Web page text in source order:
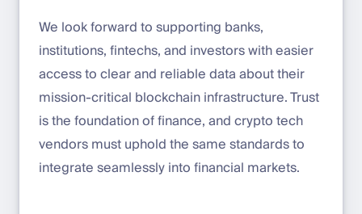
We look forward to supporting banks,
institutions, fintechs, and investors with easier
access to clear and reliable data about their
mission-critical blockchain infrastructure. Trust
is the foundation of finance, and crypto tech
vendors must uphold the same standards to
integrate seamlessly into financial markets.